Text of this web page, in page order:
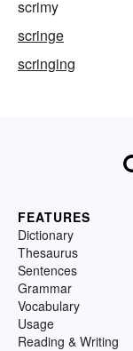
scrimy
scringe
scringing
FEATURES
Dictionary
Thesaurus
Sentences
Grammar
Vocabulary
Usage
Reading & Writing